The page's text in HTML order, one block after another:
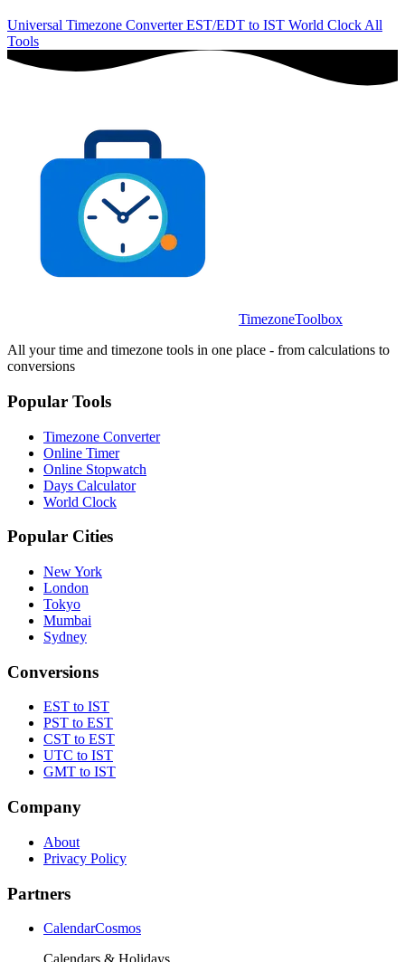
Universal Timezone ConverterEST/EDT to IST World Clock All
Tools
TimezoneToolbox
All your time and timezone tools in one place - from calculations to
conversions
Popular Tools
Timezone Converter
Online Timer
Online Stopwatch
Days Calculator
World Clock
Popular Cities
New York
London
Tokyo
Mumbai
Sydney
Conversions
EST to IST
PST to EST
CST to EST
UTC to IST
GMT to IST
Company
About
Privacy Policy
Partners
CalendarCosmos